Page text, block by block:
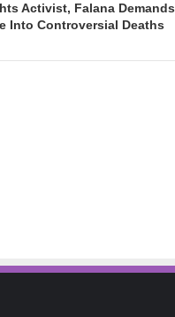
Activist, Falana Demands
Into Controversial Deaths